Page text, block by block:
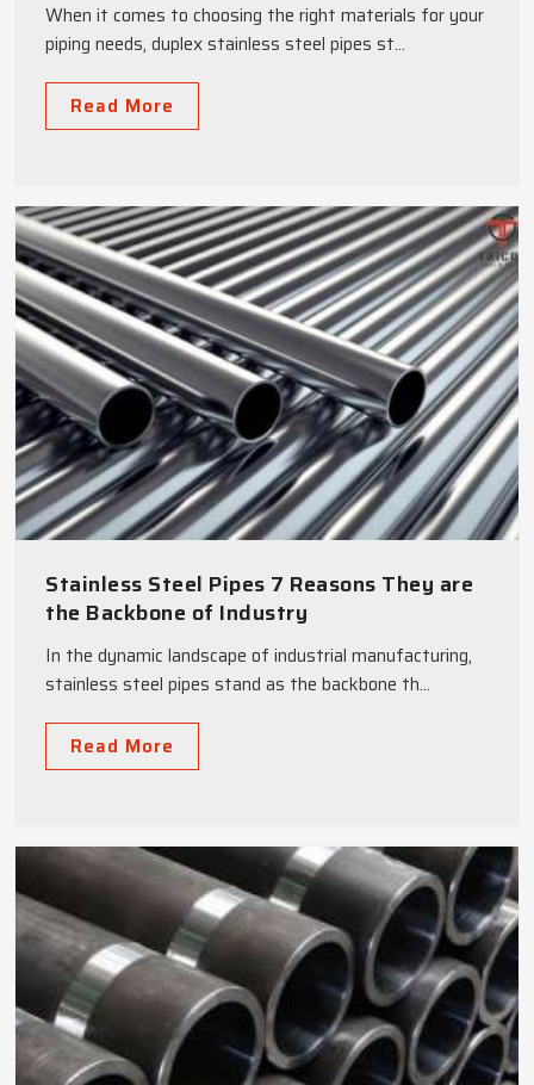
When it comes to choosing the right materials for your
piping needs, duplex stainless steel pipes st...
Read More
Stainless Steel Pipes 7 Reasons They are
the Backbone of Industry
In the dynamic landscape of industrial manufacturing,
stainless steel pipes stand as the backbone th...
Read More